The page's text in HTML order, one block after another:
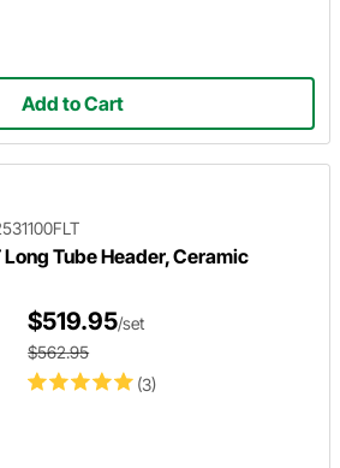
Add to Cart
Tube Header, Ceramic
(3)
$519.95/set
$562.95